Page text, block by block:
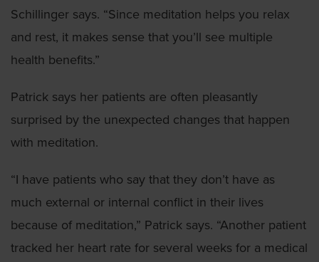
Schillinger says. “Since meditation helps you relax
and rest, it makes sense that you’ll see multiple
health benefits.”
Patrick says her patients are often pleasantly
surprised by the unexpected changes that happen
with meditation.
“I have patients who say that they don’t have as
much external or internal conflict in their lives
because of meditation,” Patrick says. “Another patient
tracked her heart rate for several weeks for a medical